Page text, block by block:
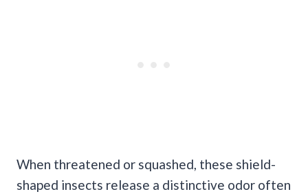
When threatened or squashed, these shield-
shaped insects release a distinctive odor often